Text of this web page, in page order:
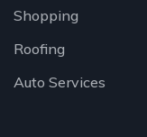
Shopping
Roofing
Auto Services